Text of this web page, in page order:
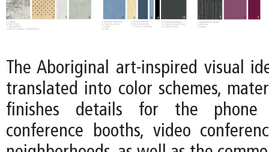
The Aboriginal art-inspired visual
translated into color schemes,
finishes details for the phone
conference booths, video